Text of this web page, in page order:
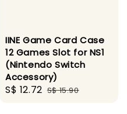
IINE Game Card Case
12 Games Slot for NS1
(Nintendo Switch
Accessory)
Sale
S$ 12.72 Regular
S$ 15.90